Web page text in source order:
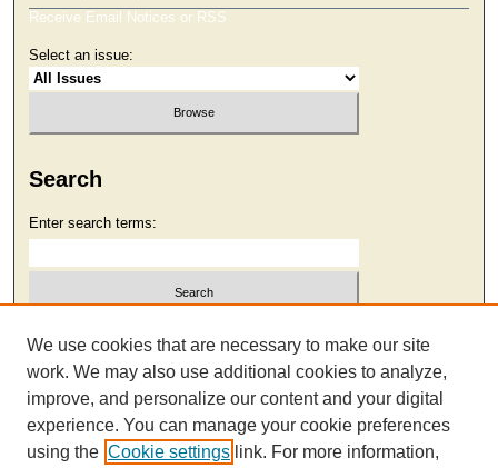
Receive Email Notices or RSS
Select an issue:
Search
Enter search terms:
Select context to search:
Advanced Search
We use cookies that are necessary to make our site
work. We may also use additional cookies to analyze,
improve, and personalize our content and your digital
experience. You can manage your cookie preferences
using the Cookie settings link. For more information,